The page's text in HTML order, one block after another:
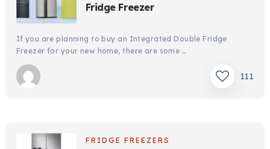
Fridge Freezer
If you are planning to buy an Integrated Double Fridge
Freezer for your new home, there are some …
111
FRIDGE FREEZERS